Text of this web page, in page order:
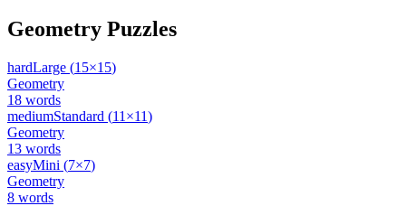
Geometry Puzzles
hardLarge (15×15)
Geometry
18 words
mediumStandard (11 ×11)
Geometry
13 words
easyMini (7×7)
Geometry
8 words